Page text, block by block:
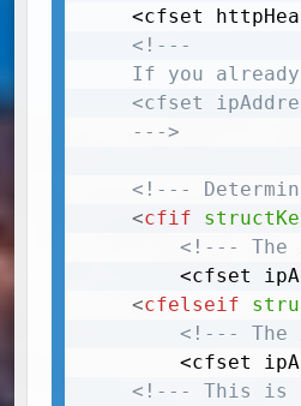
<!---
	--->
<!---
<cfif
<!--- The
<cfelseif
<!--- The
<!--- This is a